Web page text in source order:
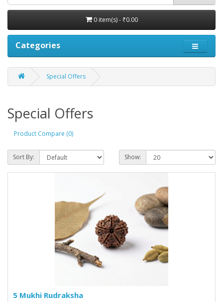
0 item(s) - ₹0.00
Categories
Special Offers
Special Offers
Product Compare (0)
Sort By: Show:
5 Mukhi Rudraksha